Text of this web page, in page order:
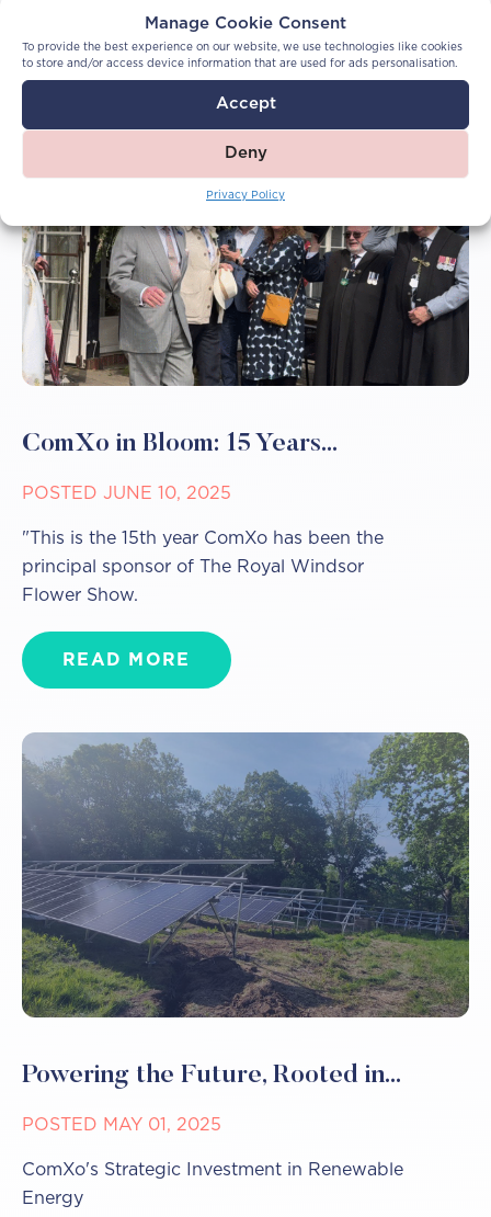
Manage Cookie Consent
To provide the best experience on our website, we use technologies like cookies
to store and/or access device information that are used for ads personalisation.
Accept
Deny
Privacy Policy
More Articles
ComXo in Bloom: 15 Years...
POSTED JUNE 10, 2025
"This is the 15th year ComXo has been the
principal sponsor of The Royal Windsor
Flower Show.
READ MORE
Powering the Future, Rooted in...
POSTED MAY 01, 2025
ComXo's Strategic Investment in Renewable
Energy